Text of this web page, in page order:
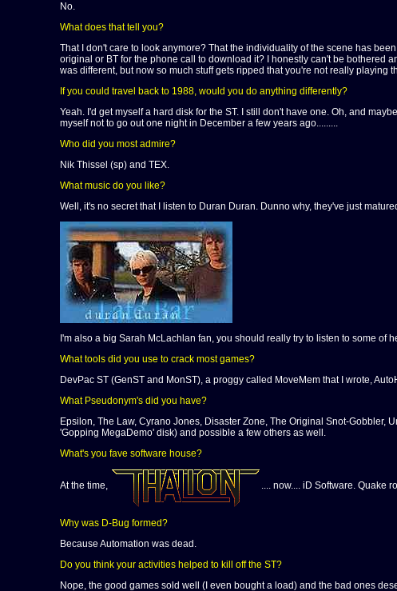
No.
What does that tell you?
That I don't care to look anymore? That the individuality of the scene has
original or BT for the phone call to download it? I honestly can't be bothered
was different, but now so much stuff gets ripped that you're not really playing
If you could travel back to 1988, would you do anything differently?
Yeah. I'd get myself a hard disk for the ST. I still don't have one. Oh, and
myself not to go out one night in December a few years ago.........
Who did you most admire?
Nik Thissel (sp) and TEX.
What music do you like?
Well, it's no secret that I listen to Duran Duran. Dunno why, they've just
I'm also a big Sarah McLachlan fan, you should really try to listen to some of
What tools did you use to crack most games?
DevPac ST (GenST and MonST), a proggy called MoveMem that I wrote,
What Pseudonym's did you have?
Epsilon, The Law, Cyrano Jones, Disaster Zone, The Original Snot-Gobbler,
'Gopping MegaDemo' disk) and possible a few others as well.
What's you fave software house?
At the time, .... now.... iD Software. Quake
Why was D-Bug formed?
Because Automation was dead.
Do you think your activities helped to kill off the ST?
Nope, the good games sold well (I even bought a load) and the bad ones